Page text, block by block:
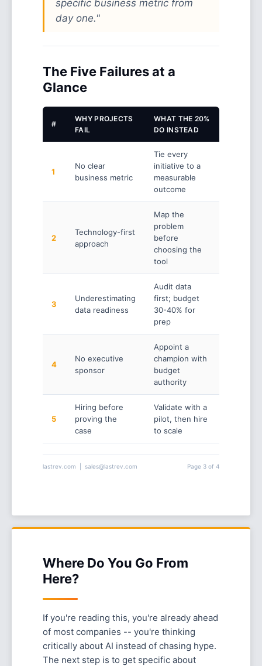
specific business metric from
day one."
The Five Failures at a
Glance
#
WHY PROJECTS
FAIL
WHAT THE 20%
DO INSTEAD
1
No clear
business metric
Tie every
initiative to a
measurable
outcome
2
Technology-first
approach
Map the
problem
before
choosing the
tool
3
Underestimating
data readiness
Audit data
first; budget
30-40% for
prep
4
No executive
sponsor
Appoint a
champion with
budget
authority
5
Hiring before
proving the
case
Validate with a
pilot, then hire
to scale
lastrev.com | sales@lastrev.com Page 3 of 4
Where Do You Go From
Here?
If you're reading this, you're already ahead
of most companies -- you're thinking
critically about AI instead of chasing hype.
The next step is to get specific about